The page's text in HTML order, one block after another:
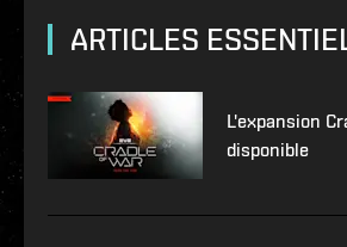
ARTICLES
L'expansion
disponible